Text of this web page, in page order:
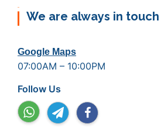
We are always in touch
Google Maps
07:00AM – 10:00PM
Follow Us